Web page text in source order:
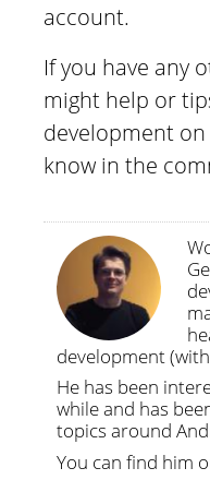
account.
If you have any
might help or
development
know in the
development
He has been
while and has
topics around
You can find him